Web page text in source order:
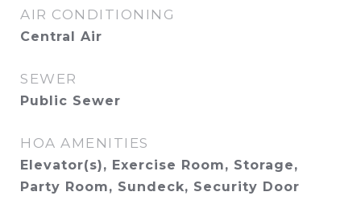
AIR CONDITIONING
Central Air
SEWER
Public Sewer
HOA AMENITIES
Elevator(s), Exercise Room, Storage,
Party Room, Sundeck, Security Door